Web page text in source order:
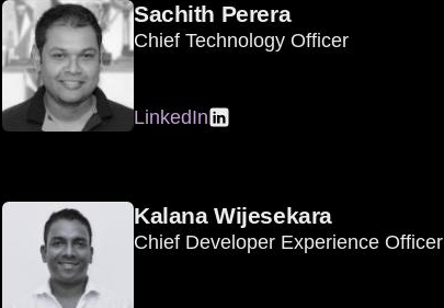
Sachith Perera
Chief Technology Officer
LinkedIn
Kalana Wijesekara
Chief Developer Experience Officer